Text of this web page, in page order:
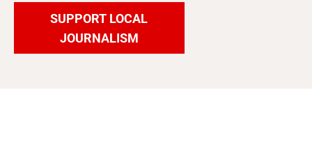
SUPPORT LOCAL
JOURNALISM